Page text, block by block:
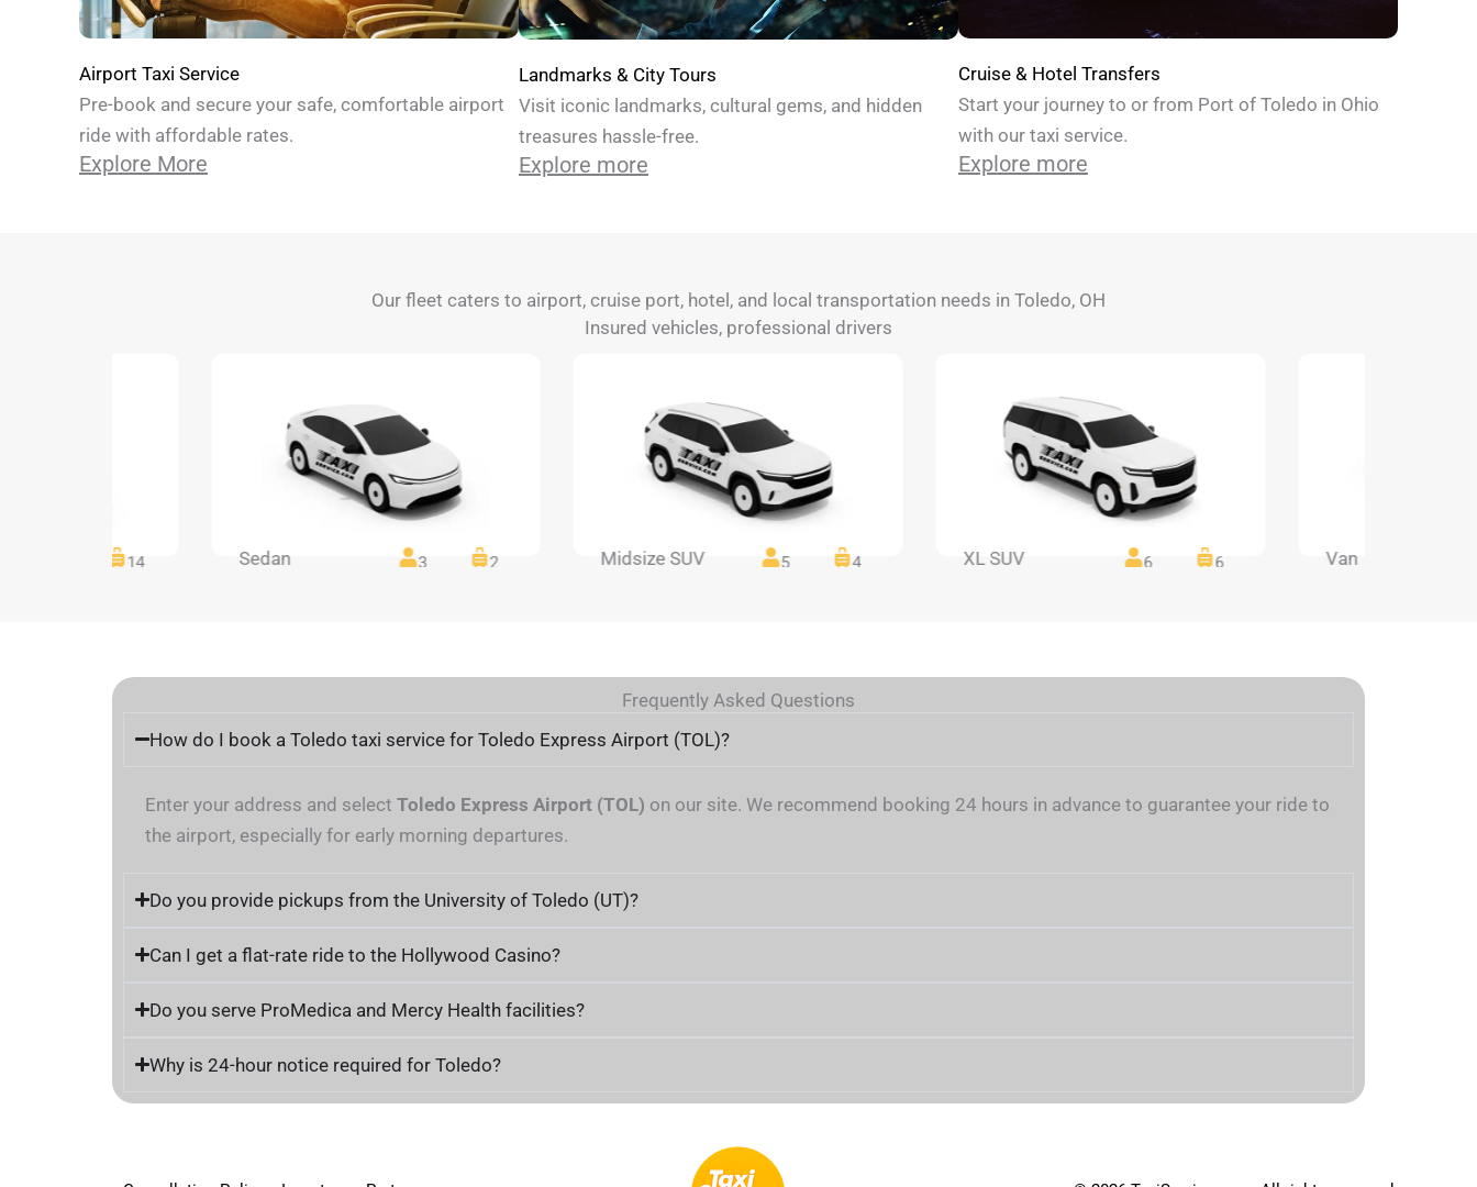
Airport Taxi Service
Pre-book and secure your safe, comfortable airport
ride with affordable rates.
Explore More
Landmarks & City Tours
Visit iconic landmarks, cultural gems, and hidden
treasures hassle-free.
Explore more
Cruise & Hotel Transfers
Start your journey to or from Port of Toledo in Ohio
with our taxi service.
Explore more
Our fleet caters to airport, cruise port, hotel, and local transportation needs in Toledo, OH
Insured vehicles, professional drivers
14 Sedan 3 2 Midsize SUV 5 4 XL SUV 6 6 Van
Frequently Asked Questions
How do I book a Toledo taxi service for Toledo Express Airport (TOL)?
Enter your address and select Toledo Express Airport (TOL) on our site. We recommend booking 24 hours in advance to guarantee your ride to
the airport, especially for early morning departures.
Do you provide pickups from the University of Toledo (UT)?
Can I get a flat-rate ride to the Hollywood Casino?
Do you serve ProMedica and Mercy Health facilities?
Why is 24-hour notice required for Toledo?